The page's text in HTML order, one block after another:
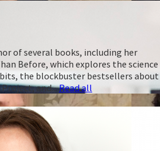
of several books, including her
Before, which explores the science
the blockbuster bestsellers about
Project, and...Read all